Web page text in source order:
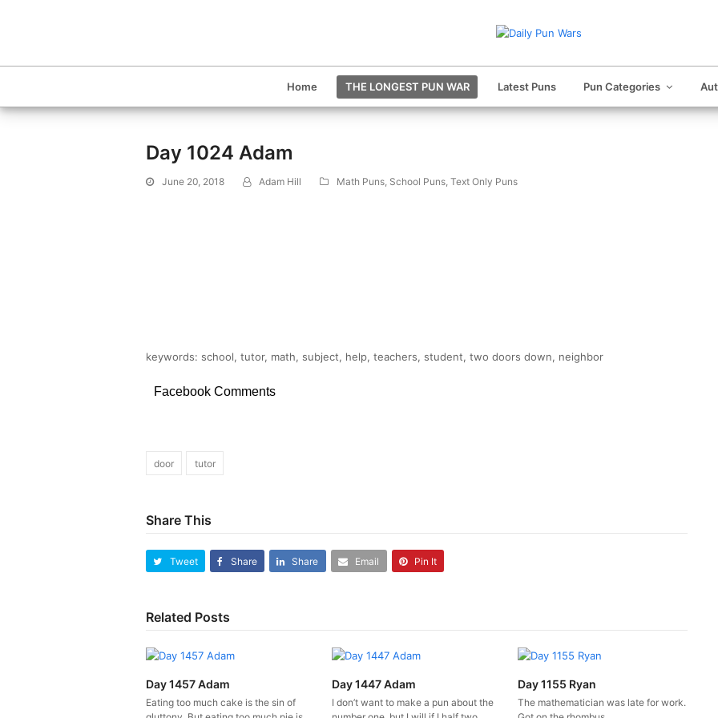
Home THE LONGEST PUN WAR Latest Puns Pun Categories
Day 1024 Adam
June 20, 2018 Adam Hill Math Puns, School Puns, Text Only Puns
keywords: school, tutor, math, subject, help, teachers, student, two doors down, neighbor
Facebook Comments
door tutor
Share This
Tweet Share Share Email Pin It
Related Posts
Day 1457 Adam
Eating too much cake is the sin of
Day 1447 Adam
I don’t want to make a pun about the
Day 1155 Ryan
The mathematician was late for work.